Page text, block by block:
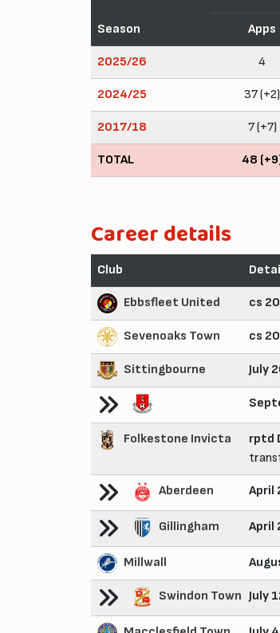
Season Apps
2025/26 4
2024/25 37 (+2)
2017/18 7 (+7)
TOTAL 48
Career details
Club
Ebbsfleet United cs
Sevenoaks Town cs
Sittingbourne July
Folkestone Invicta rptd
Aberdeen April
Gillingham April
Millwall
Swindon Town July